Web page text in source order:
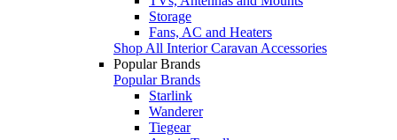
Storage
Fans, AC and Heaters
Shop All Interior Caravan Accessories
Popular Brands
Popular Brands
Starlink
Wanderer
Tiegear